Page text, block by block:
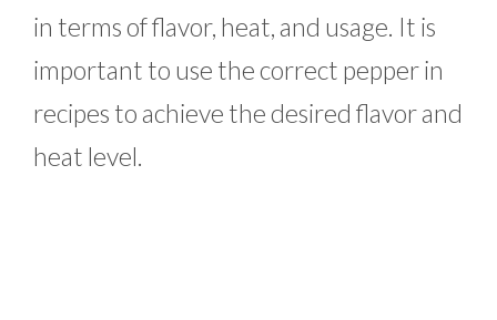
in terms of flavor, heat, and usage. It is
important to use the correct pepper in
recipes to achieve the desired flavor and
heat level.